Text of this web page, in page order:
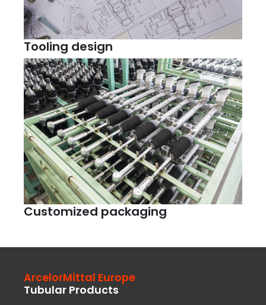
Tooling design
Customized packaging
ArcelorMittal Europe
Tubular Products